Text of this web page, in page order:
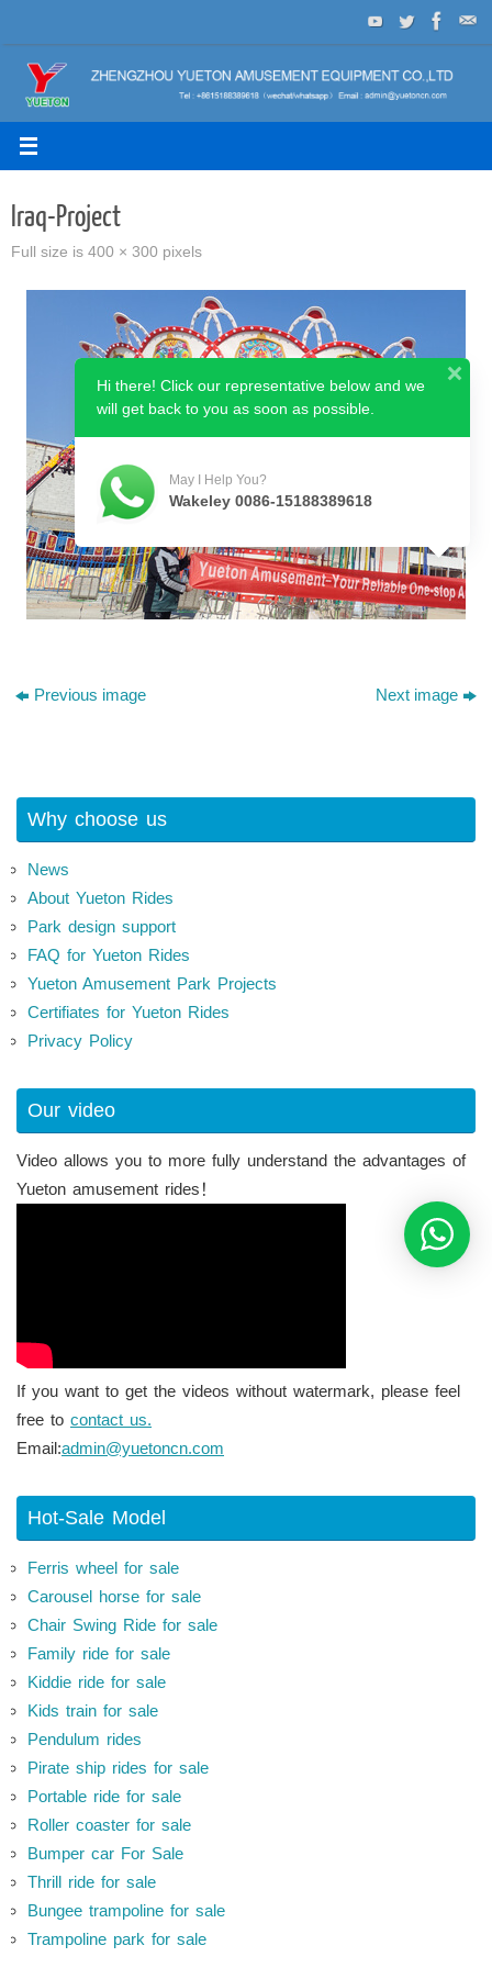
to
content
Iraq-Project
Full size is 400 × 300 pixels
Previous image Next image
Why choose us
News
About Yueton Rides
Park design support
FAQ for Yueton Rides
Yueton Amusement Park Projects
Certifiates for Yueton Rides
Privacy Policy
Our video
Video allows you to more fully understand the advantages of
Yueton amusement rides！
If you want to get the videos without watermark, please feel
free to contact us.
Email:admin@yuetoncn.com
Hot-Sale Model
Ferris wheel for sale
Carousel horse for sale
Chair Swing Ride for sale
Family ride for sale
Kiddie ride for sale
Kids train for sale
Pendulum rides
Pirate ship rides for sale
Portable ride for sale
Roller coaster for sale
Bumper car For Sale
Thrill ride for sale
Bungee trampoline for sale
Trampoline park for sale
Hi there! Click our representative below and we
will get back to you as soon as possible.
May I Help You?
Wakeley 0086-15188389618